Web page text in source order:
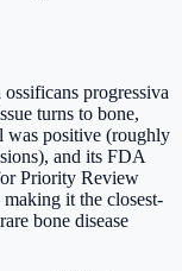
progressiva
turns to bone,
was positive (roughly
and its FDA
Priority Review
it the closest-
bone disease